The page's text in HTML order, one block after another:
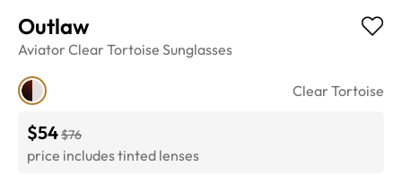
Outlaw
Aviator Clear Tortoise Sunglasses
Clear Tortoise
$54$76
price includes tinted lenses